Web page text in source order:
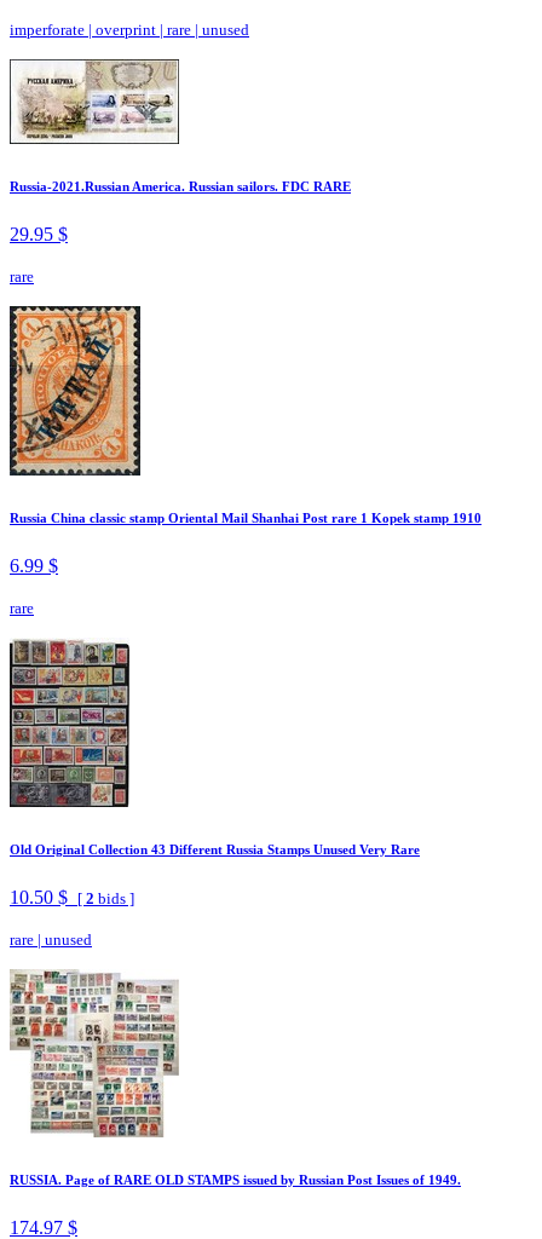
imperforate | overprint | rare | unused
Russia-2021.Russian America. Russian sailors. FDC RARE
29.95 $
rare
Russia China classic stamp Oriental Mail Shanhai Post rare 1 Kopek stamp 1910
6.99 $
rare
Old Original Collection 43 Different Russia Stamps Unused Very Rare
10.50 $ [ 2 bids ]
rare | unused
RUSSIA. Page of RARE OLD STAMPS issued by Russian Post Issues of 1949.
174.97 $